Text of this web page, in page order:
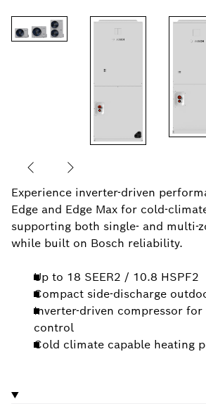
Experience inverter-driven
Edge and Edge Max for cold-
supporting both single- and multi-
while built on Bosch reliability.
Up to 18 SEER2 / 10.8 HSPF2
Compact side-discharge
Inverter-driven compressor
control
Cold climate capable heating